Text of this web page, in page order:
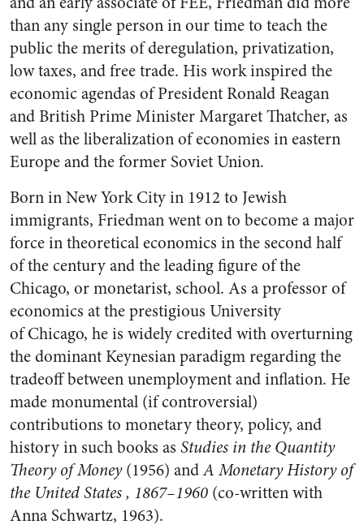
than any single person in our time to teach the
public the merits of deregulation, privatization,
low taxes, and free trade. His work inspired the
economic agendas of President Ronald Reagan
and British Prime Minister Margaret Thatcher, as
well as the liberalization of economies in eastern
Europe and the former Soviet Union.
Born in New York City in 1912 to Jewish
immigrants, Friedman went on to become a major
force in theoretical economics in the second half
of the century and the leading figure of the
Chicago, or monetarist, school. As a professor of
economics at the prestigious University
of Chicago, he is widely credited with overturning
the dominant Keynesian paradigm regarding the
tradeoff between unemployment and inflation. He
made monumental (if controversial)
contributions to monetary theory, policy, and
history in such books as Studies in the Quantity
Theory of Money(1956) andA Monetary History of
the United States, 1867–1960 (co-written with
Anna Schwartz, 1963).